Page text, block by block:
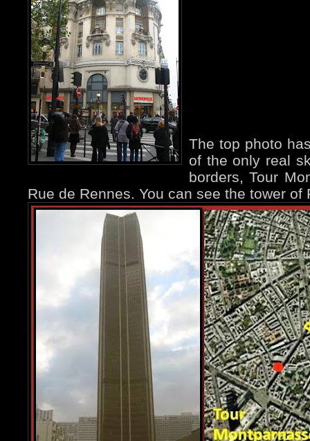
The top photo
of the only real
borders, Tour
Rue de Rennes. You can see the tower of